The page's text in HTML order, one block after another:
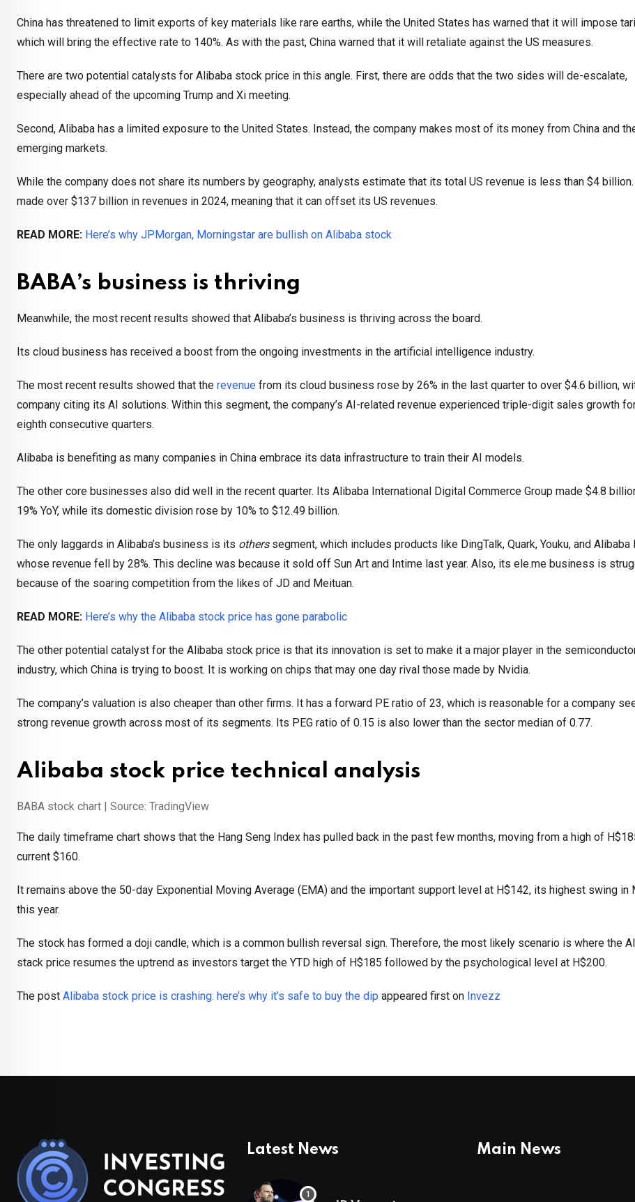
China has threatened to limit exports of key materials like rare earths, while the United States has warned that it will impose
which will bring the effective rate to 140%. As with the past, China warned that it will retaliate against the US measures.
There are two potential catalysts for Alibaba stock price in this angle. First, there are odds that the two sides will de-escalate,
especially ahead of the upcoming Trump and Xi meeting.
Second, Alibaba has a limited exposure to the United States. Instead, the company makes most of its money from China and
emerging markets.
While the company does not share its numbers by geography, analysts estimate that its total US revenue is less than $4
made over $137 billion in revenues in 2024, meaning that it can offset its US revenues.
READ MORE: Here’s why JPMorgan, Morningstar are bullish on Alibaba stock
BABA’s business is thriving
Meanwhile, the most recent results showed that Alibaba’s business is thriving across the board.
Its cloud business has received a boost from the ongoing investments in the artificial intelligence industry.
The most recent results showed that the revenue from its cloud business rose by 26% in the last quarter to over $4.6 billion,
company citing its AI solutions. Within this segment, the company’s AI-related revenue experienced triple-digit sales growth
eighth consecutive quarters.
Alibaba is benefiting as many companies in China embrace its data infrastructure to train their AI models.
The other core businesses also did well in the recent quarter. Its Alibaba International Digital Commerce Group made $4.8
19% YoY, while its domestic division rose by 10% to $12.49 billion.
The only laggards in Alibaba’s business is its others segment, which includes products like DingTalk, Quark, Youku, and Alibaba
whose revenue fell by 28%. This decline was because it sold off Sun Art and Intime last year. Also, its ele.me business is
because of the soaring competition from the likes of JD and Meituan.
READ MORE: Here’s why the Alibaba stock price has gone parabolic
The other potential catalyst for the Alibaba stock price is that its innovation is set to make it a major player in the
industry, which China is trying to boost. It is working on chips that may one day rival those made by Nvidia.
The company’s valuation is also cheaper than other firms. It has a forward PE ratio of 23, which is reasonable for a company
strong revenue growth across most of its segments. Its PEG ratio of 0.15 is also lower than the sector median of 0.77.
Alibaba stock price technical analysis
BABA stock chart | Source: TradingView
The daily timeframe chart shows that the Hang Seng Index has pulled back in the past few months, moving from a high of
current $160.
It remains above the 50-day Exponential Moving Average (EMA) and the important support level at H$142, its highest swing in
this year.
The stock has formed a doji candle, which is a common bullish reversal sign. Therefore, the most likely scenario is where the
stack price resumes the uptrend as investors target the YTD high of H$185 followed by the psychological level at H$200.
The post Alibaba stock price is crashing: here’s why it’s safe to buy the dip appeared first on Invezz
Latest News Main News